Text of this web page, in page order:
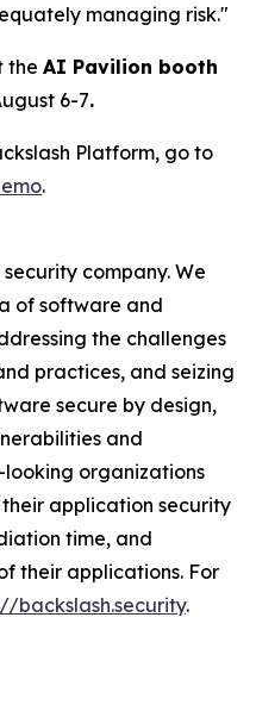
managing risk."
the AI Pavilion booth
6-7.
Platform, go to
.
company. We
of software and
the challenges
practices, and seizing
secure by design,
and
organizations
application security
time, and
their applications. For
backslash.security.